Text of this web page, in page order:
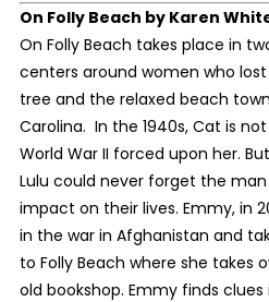
On Folly Beach by Karen
On Folly Beach takes place in
centers around women who
tree and the relaxed beach
Carolina. In the 1940s, Cat is
World War II forced upon her.
Lulu could never forget the
impact on their lives. Emmy, in
in the war in Afghanistan and
to Folly Beach where she takes
old bookshop. Emmy finds